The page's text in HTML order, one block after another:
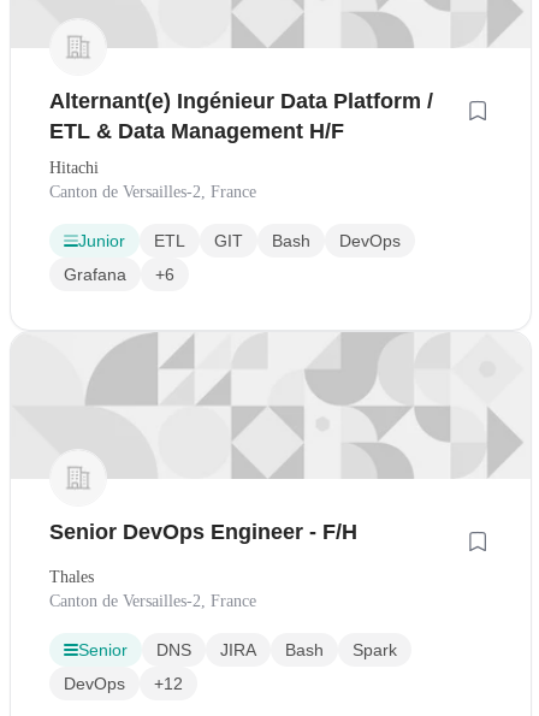
Alternant(e) Ingénieur Data Platform /
ETL & Data Management H/F
Hitachi
Canton de Versailles-2, France
Junior ETL GIT Bash
DevOps
Grafana
+6
Senior DevOps Engineer - F/H
Thales
Canton de Versailles-2, France
Senior DNS JIRA Bash
Spark
DevOps
+12